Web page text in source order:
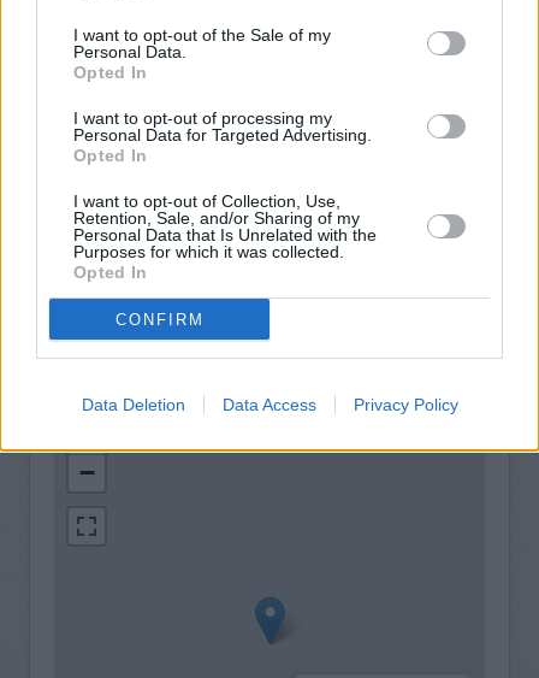
I want to opt-out of the Sale of my
Personal Data.
Opted In
I want to opt-out of processing my
Personal Data for Targeted Advertising.
Opted In
I want to opt-out of Collection, Use,
Retention, Sale, and/or Sharing of my
Personal Data that Is Unrelated with the
Purposes for which it was collected.
Opted In
CONFIRM
Data Deletion Data Access Privacy Policy
Disabled access
Service
Currency on demand
Cash & cheque deposit machine
−